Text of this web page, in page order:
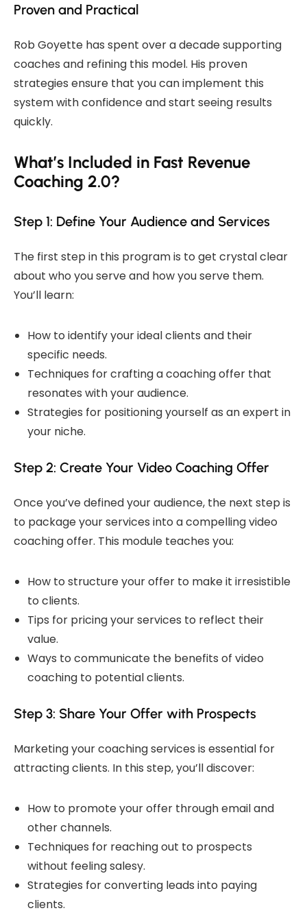
Proven and Practical
Rob Goyette has spent over a decade supporting
coaches and refining this model. His proven
strategies ensure that you can implement this
system with confidence and start seeing results
quickly.
What’s Included in Fast Revenue
Coaching 2.0?
Step 1: Define Your Audience and Services
The first step in this program is to get crystal clear
about who you serve and how you serve them.
You’ll learn:
How to identify your ideal clients and their
specific needs.
Techniques for crafting a coaching offer that
resonates with your audience.
Strategies for positioning yourself as an expert in
your niche.
Step 2: Create Your Video Coaching Offer
Once you’ve defined your audience, the next step is
to package your services into a compelling video
coaching offer. This module teaches you:
How to structure your offer to make it irresistible
to clients.
Tips for pricing your services to reflect their
value.
Ways to communicate the benefits of video
coaching to potential clients.
Step 3: Share Your Offer with Prospects
Marketing your coaching services is essential for
attracting clients. In this step, you’ll discover:
How to promote your offer through email and
other channels.
Techniques for reaching out to prospects
without feeling salesy.
Strategies for converting leads into paying
clients.